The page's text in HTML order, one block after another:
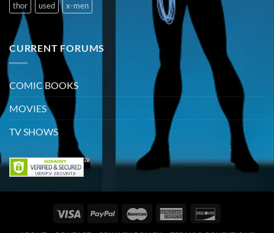
thor
used x-men
CURRENT FORUMS
COMIC BOOKS
MOVIES
TV SHOWS